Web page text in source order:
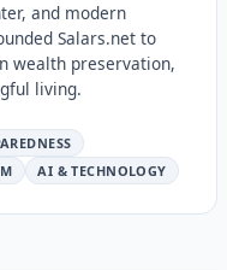
and modern
Salars.net to
wealth preservation,
living.
AI & TECHNOLOGY